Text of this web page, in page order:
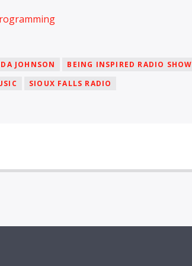
JOHNSON BEING INSPIRED RADIO SHOW
SIOUX FALLS RADIO